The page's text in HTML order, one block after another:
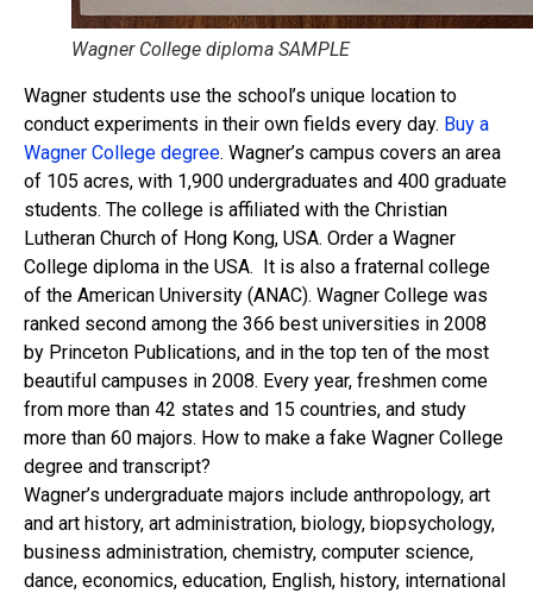
Wagner College diploma SAMPLE
Wagner students use the school’s unique location to
conduct experiments in their own fields every day. Buy a
Wagner College degree. Wagner’s campus covers an area
of ​​105 acres, with 1,900 undergraduates and 400 graduate
students. The college is affiliated with the Christian
Lutheran Church of Hong Kong, USA. Order a Wagner
College diploma in the USA. It is also a fraternal college
of the American University (ANAC). Wagner College was
ranked second among the 366 best universities in 2008
by Princeton Publications, and in the top ten of the most
beautiful campuses in 2008. Every year, freshmen come
from more than 42 states and 15 countries, and study
more than 60 majors. How to make a fake Wagner College
degree and transcript?
Wagner’s undergraduate majors include anthropology, art
and art history, art administration, biology, biopsychology,
business administration, chemistry, computer science,
dance, economics, education, English, history, international